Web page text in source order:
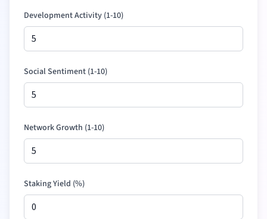
Development Activity (1-10)
Social Sentiment (1-10)
Network Growth (1-10)
Staking Yield (%)